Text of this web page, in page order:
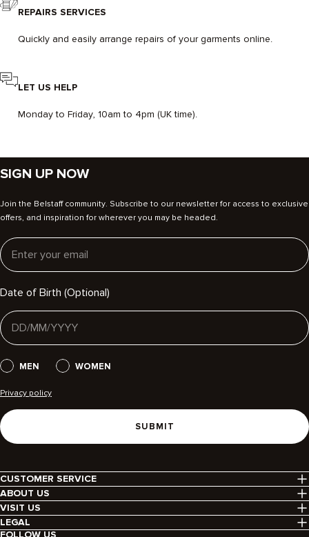
REPAIRS SERVICES
Quickly and easily arrange repairs of your garments online.
LET US HELP
Monday to Friday, 10am to 4pm (UK time).
SIGN UP NOW
Join the Belstaff community. Subscribe to our newsletter for access to exclusive
offers, and inspiration for wherever you may be headed.
Email
Date of Birth (Optional)
Gender
MEN WOMEN
Privacy policy
SUBMIT
CUSTOMER SERVICE
Contact Us
Help Centre
Delivery
Returns
ABOUT US
Our Story
Find Your Icon
Brand Responsibility
VISIT US
Our Stores
LEGAL
FOLLOW US